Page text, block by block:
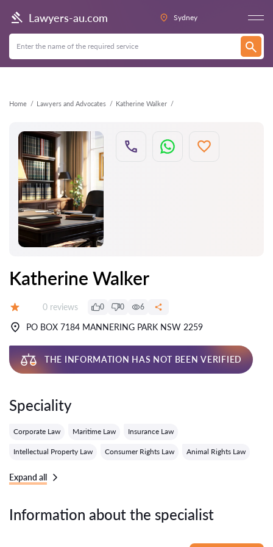
Lawyers-au.com Sydney
Home Lawyers and Advocates Katherine Walker
Back
Katherine Walker
Reviews:
0 reviews 0 0 6
PO BOX 7184 MANNERING PARK NSW 2259
THE INFORMATION HAS NOT BEEN VERIFIED
Speciality
Corporate Law Maritime Law Insurance Law
Intellectual Property Law Consumer Rights Law Animal Rights Law
Expand all
Information about the specialist